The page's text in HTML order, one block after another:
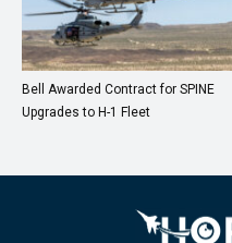
Bell Awarded Contract for SPINE
Upgrades to H-1 Fleet